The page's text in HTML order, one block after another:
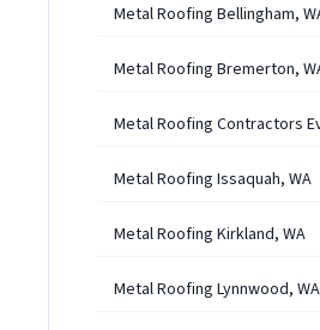
Metal Roofing Bellingham,
Metal Roofing Bremerton,
Metal Roofing Contractors
Metal Roofing Issaquah, WA
Metal Roofing Kirkland, WA
Metal Roofing Lynnwood, WA